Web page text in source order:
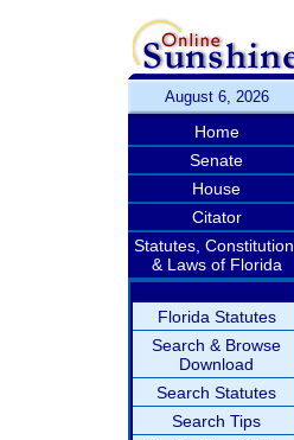
August 6, 2026
Home
Senate
House
Citator
Statutes, Constitution,
& Laws of Florida
Florida Statutes
Search & Browse
Download
Search Statutes
Search Tips